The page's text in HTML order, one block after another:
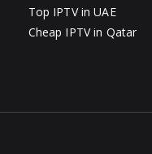
Top IPTV in UAE
Cheap IPTV in Qatar